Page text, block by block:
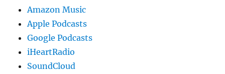
Amazon Music
Apple Podcasts
Google Podcasts
iHeartRadio
SoundCloud